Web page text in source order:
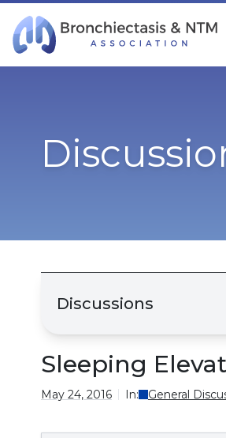
Skip Navigation
Discussions
Sleeping
May 24, 2016 In: General